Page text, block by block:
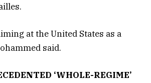
at the United States as a
said.
‘WHOLE-REGIME’